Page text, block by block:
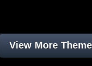
View More